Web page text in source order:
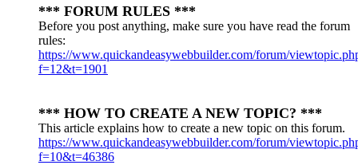
*** FORUM RULES ***
Before you post anything, make sure you have read the forum
rules:
https://www.quickandeasywebbuilder.com/forum/
f=12&t=1901
*** HOW TO CREATE A NEW TOPIC? ***
This article explains how to create a new topic on this forum.
https://www.quickandeasywebbuilder.com/forum/
f=10&t=46386